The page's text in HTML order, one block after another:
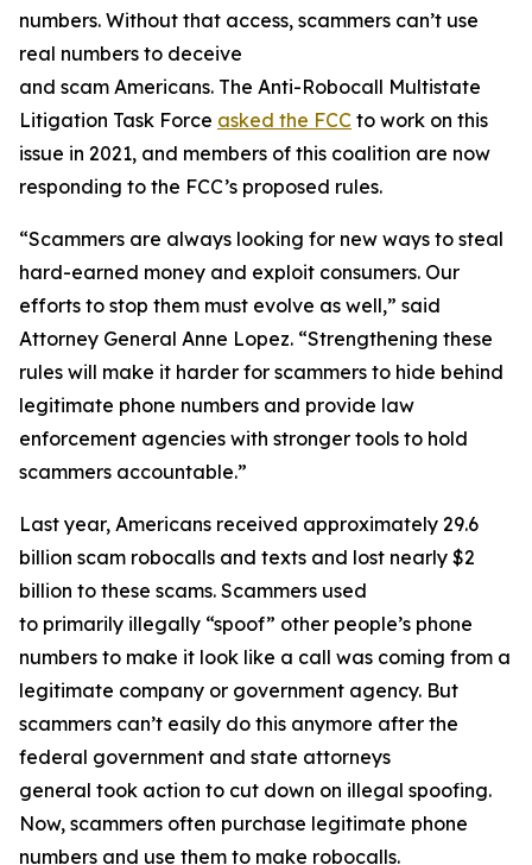
numbers. Without that access, scammers can’t use
real numbers to deceive
and scam Americans. The Anti-Robocall Multistate
Litigation Task Force asked the FCC to work on this
issue in 2021, and members of this coalition are now
responding to the FCC’s proposed rules.
“Scammers are always looking for new ways to steal
hard-earned money and exploit consumers. Our
efforts to stop them must evolve as well,” said
Attorney General Anne Lopez. “Strengthening these
rules will make it harder for scammers to hide behind
legitimate phone numbers and provide law
enforcement agencies with stronger tools to hold
scammers accountable.”
Last year, Americans received approximately 29.6
billion scam robocalls and texts and lost nearly $2
billion to these scams. Scammers used
to primarily illegally “spoof” other people’s phone
numbers to make it look like a call was coming from a
legitimate company or government agency. But
scammers can’t easily do this anymore after the
federal government and state attorneys
general took action to cut down on illegal spoofing.
Now, scammers often purchase legitimate phone
numbers and use them to make robocalls.